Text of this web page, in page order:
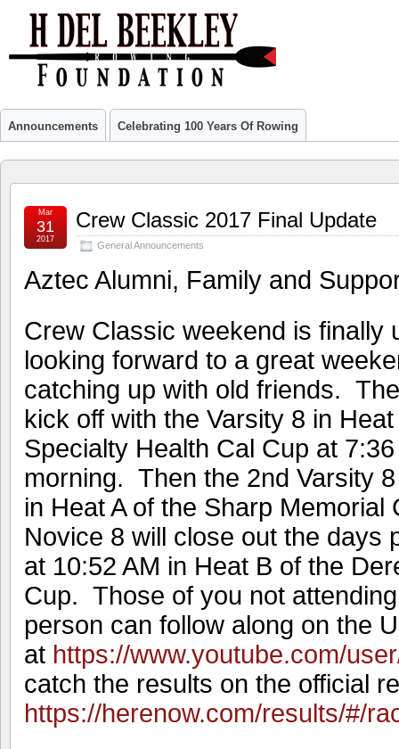
Announcements Celebrating 100 Years Of Rowing
Crew Classic 2017 Final Update
General Announcements
Mar
31
2017
Aztec Alumni, Family and
Crew Classic weekend is finally
looking forward to a great
catching up with old friends.
kick off with the Varsity 8 in
Specialty Health Cal Cup at
morning. Then the 2nd Varsity
in Heat A of the Sharp
Novice 8 will close out the days
at 10:52 AM in Heat B of the
Cup. Those of you not
person can follow along on the
at https://www.youtube.com/
catch the results on the official
https://herenow.com/results/#/